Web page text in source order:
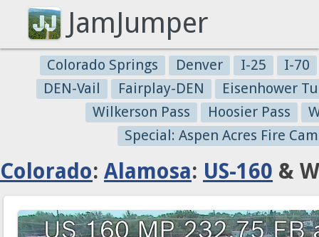
JamJumper
Colorado Springs Denver I-25
I-70
DEN-Vail
Fairplay-DEN
Eisenhower
Wilkerson Pass
Hoosier Pass
Special: Aspen Acres Fire
Colorado: Alamosa: US-160 &